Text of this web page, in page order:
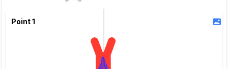
Point 1